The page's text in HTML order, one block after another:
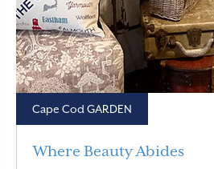
Cape Cod GARDEN
Where Beauty Abides